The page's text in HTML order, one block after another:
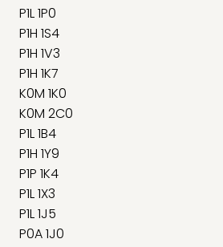
P1L 1P0
P1H 1S4
P1H 1V3
P1H 1K7
K0M 1K0
K0M 2C0
P1L 1B4
P1H 1Y9
P1P 1K4
P1L 1X3
P1L 1J5
P0A 1J0